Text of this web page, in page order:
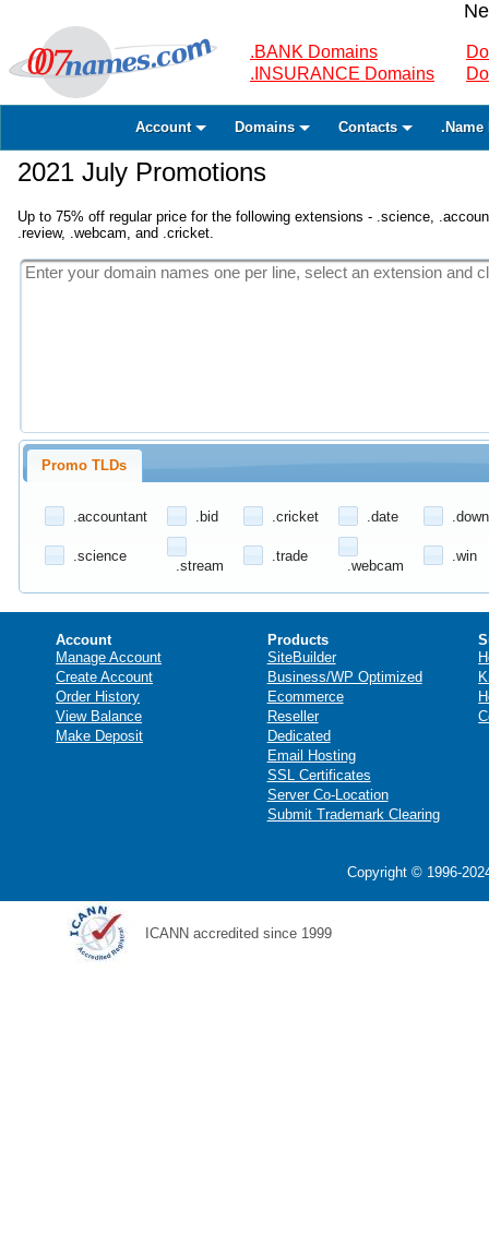
.BANK Domains
.INSURANCE Domains
Account Domains Contacts .Name
2021 July Promotions
Up to 75% off regular price for the following extensions - .science,
.review, .webcam, and .cricket.
Promo TLDs
.accountant .bid .cricket .date
.science
.stream
.trade
.webcam
.win
Account
Manage Account
Create Account
Order History
View Balance
Make Deposit
Products
SiteBuilder
Business/WP Optimized
Ecommerce
Reseller
Dedicated
Email Hosting
SSL Certificates
Server Co-Location
Submit Trademark Clearing
Copyright © 1996-
ICANN accredited since 1999